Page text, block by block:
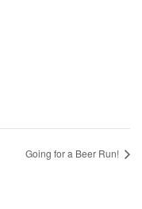
Going for a Beer Run!